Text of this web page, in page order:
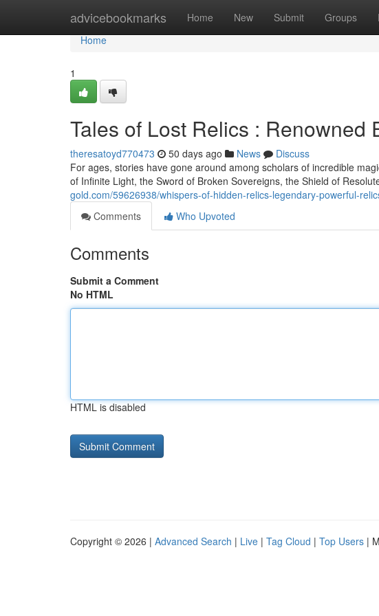
advicebookmarks Home New Submit Groups
Home
Home
1
Tales of Lost Relics : Renowned
theresatoyd770473 50 days ago News
Discuss
For ages, stories have gone around among scholars of incredible
of Infinite Light, the Sword of Broken Sovereigns, the Shield of
gold.com/59626938/whispers-of-hidden-relics-legendary-powerful-
Comments
Who Upvoted
Comments
Submit a Comment
No HTML
HTML is disabled
Copyright © 2026 | Advanced Search | Live | Tag Cloud | Top Users |